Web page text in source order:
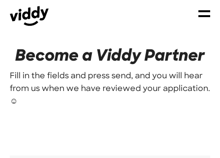
Become a Viddy Partner
Fill in the fields and press send, and you will hear
from us when we have reviewed your application.
☺️